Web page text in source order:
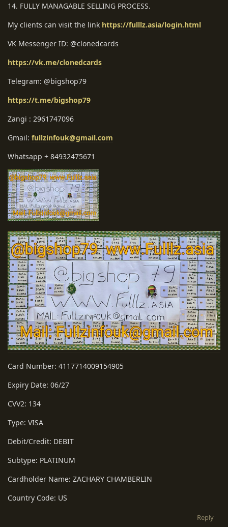
14. FULLY MANAGABLE SELLING PROCESS.
My clients can visit the link https://fulllz.asia/login.html
VK Messenger ID: @clonedcards
https://vk.me/clonedcards
Telegram: @bigshop79
https://t.me/bigshop79
Zangi : 2961747096
Gmail: fullzinfouk@gmail.com
Whatsapp + 84932475671
Card Number: 4117714009154905
Expiry Date: 06/27
CVV2: 134
Type: VISA
Debit/Credit: DEBIT
Subtype: PLATINUM
Cardholder Name: ZACHARY CHAMBERLIN
Country Code: US
Reply